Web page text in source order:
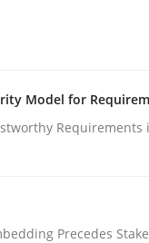
Hannah Deters Jakob
Model for
Requirements
Precedes